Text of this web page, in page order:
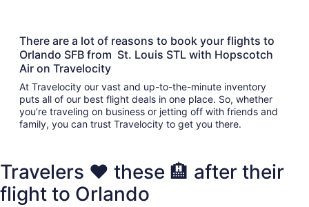
There are a lot of reasons to book your flights to
Orlando SFB from St. Louis STL with Hopscotch
Air on Travelocity
At Travelocity our vast and up-to-the-minute inventory
puts all of our best flight deals in one place. So, whether
you’re traveling on business or jetting off with friends and
family, you can trust Travelocity to get you there.
Travelers ❤️ these 🏨 after their
flight to Orlando